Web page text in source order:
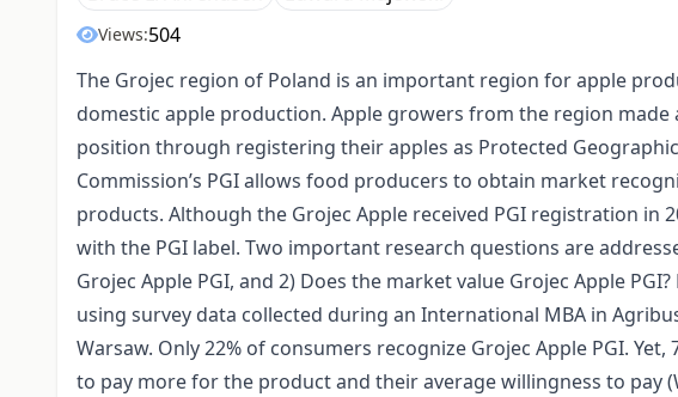
Views:504
The Grojec region of Poland is an important region for apple
domestic apple production. Apple growers from the region
position through registering their apples as Protected
Commission’s PGI allows food producers to obtain market
products. Although the Grojec Apple received PGI registration in
with the PGI label. Two important research questions are
Grojec Apple PGI, and 2) Does the market value Grojec Apple
using survey data collected during an International MBA in
Warsaw. Only 22% of consumers recognize Grojec Apple PGI.
to pay more for the product and their average willingness to pay